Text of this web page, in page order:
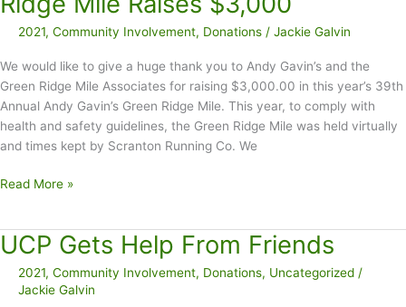
Day
County
–
GO
GREEN
2021, Community Involvement, Donations / Jackie Galvin
We would like to give a huge thank you to Andy Gavin’s and the
Green Ridge Mile Associates for raising $3,000.00 in this year’s 39th
Annual Andy Gavin’s Green Ridge Mile. This year, to comply with
health and safety guidelines, the Green Ridge Mile was held virtually
and times kept by Scranton Running Co. We
Andy
Annual
Ridge
Read More »
UCP Gets Help From Friends
2021, Community Involvement, Donations, Uncategorized /
Jackie Galvin